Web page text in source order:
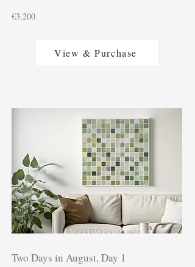
€3,200
View & Purchase
Two Days in August, Day 1